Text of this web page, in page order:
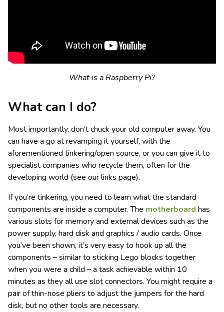
What is a Raspberry Pi?
What can I do?
Most importantly, don’t chuck your old computer away. You
can have a go at revamping it yourself, with the
aforementioned tinkering/open source, or you can give it to
specialist companies who recycle them, often for the
developing world (see our links page).
If you’re tinkering, you need to learn what the standard
components are inside a computer. The motherboard has
various slots for memory and external devices such as the
power supply, hard disk and graphics / audio cards. Once
you’ve been shown, it’s very easy to hook up all the
components – similar to sticking Lego blocks together
when you were a child – a task achievable within 10
minutes as they all use slot connectors. You might require a
pair of thin-nose pliers to adjust the jumpers for the hard
disk, but no other tools are necessary.